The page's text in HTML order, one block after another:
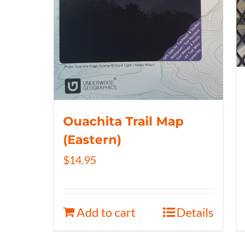
Ouachita Trail Map
(Eastern)
$14.95
Add to cart Details